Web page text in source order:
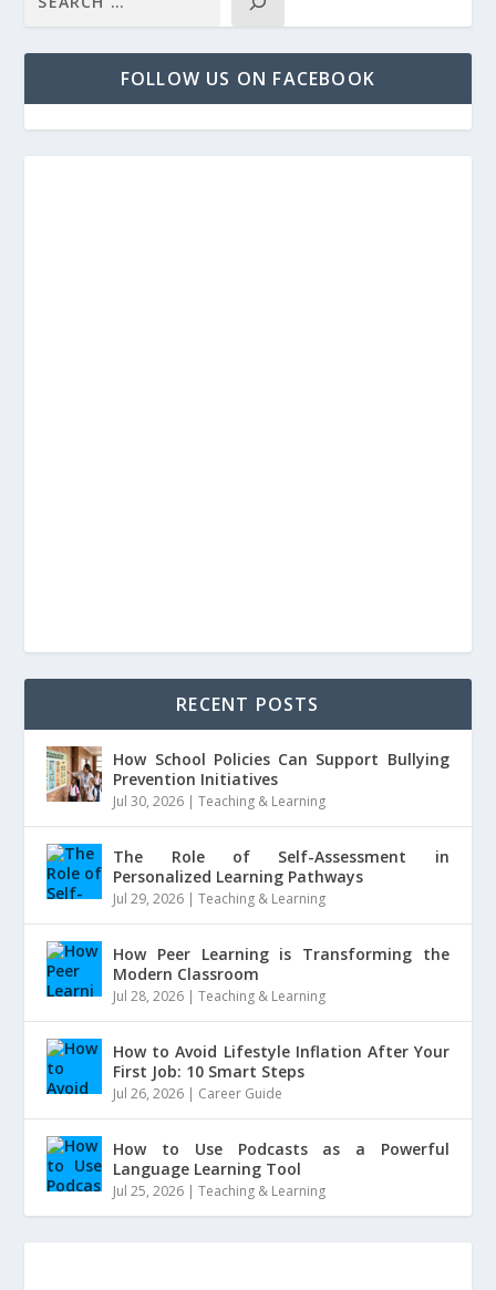
FOLLOW US ON FACEBOOK
RECENT POSTS
How School Policies Can Support Bullying
Prevention Initiatives
Jul 30, 2026 |Teaching & Learning
The Role of Self-Assessment in
Personalized Learning Pathways
Jul 29, 2026 |Teaching & Learning
How Peer Learning is Transforming the
Modern Classroom
Jul 28, 2026 |Teaching & Learning
How to Avoid Lifestyle Inflation After Your
First Job: 10 Smart Steps
Jul 26, 2026 | Career Guide
How to Use Podcasts as a Powerful
Language Learning Tool
Jul 25, 2026 |Teaching & Learning